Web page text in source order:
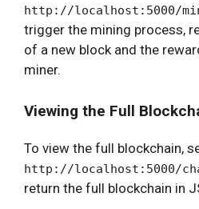
http://localhost:5000/
trigger the mining process,
of a new block and the
miner.
Viewing the Full
To view the full blockchain,
http://localhost:5000/
return the full blockchain in